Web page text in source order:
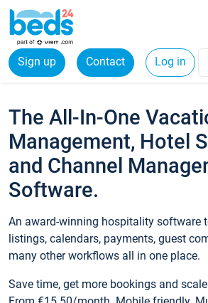
Sign up Contact Log in
The All-In-One
Management, Hotel
and Channel
Software.
An award-winning hospitality software
listings, calendars, payments, guest
many other workflows all in one place.
Save time, get more bookings and